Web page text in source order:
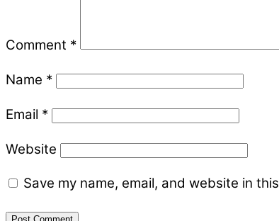
Comment *
Name *
Email *
Website
Save my name, email, and website in